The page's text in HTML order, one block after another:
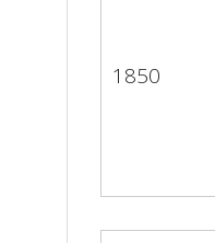
1850
1850